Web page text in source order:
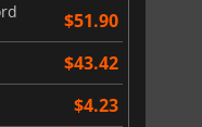
$51.90
$43.42
$4.23